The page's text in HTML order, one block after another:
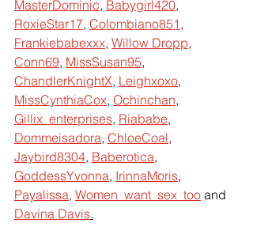
MasterDominic, Babygirl420,
RoxieStar17, Colombiano851 ,
Frankiebabexxx, Willow Dropp,
Conn69, MissSusan95,
ChandlerKnightX, Leighxoxo,
MissCynthiaCox, Ochinchan,
Gillix_enterprises, Riababe,
Dommeisadora, ChloeCoal,
Jaybird8304, Baberotica,
GoddessYvonna, IrinnaMoris,
Payalissa, Women_want_sex_too and
Davina Davis.